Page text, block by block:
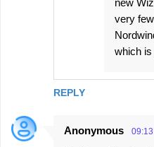
REPLY
new
very
which is
Anonymous 09:13